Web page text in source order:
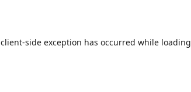
client-side exception has occurred while loading